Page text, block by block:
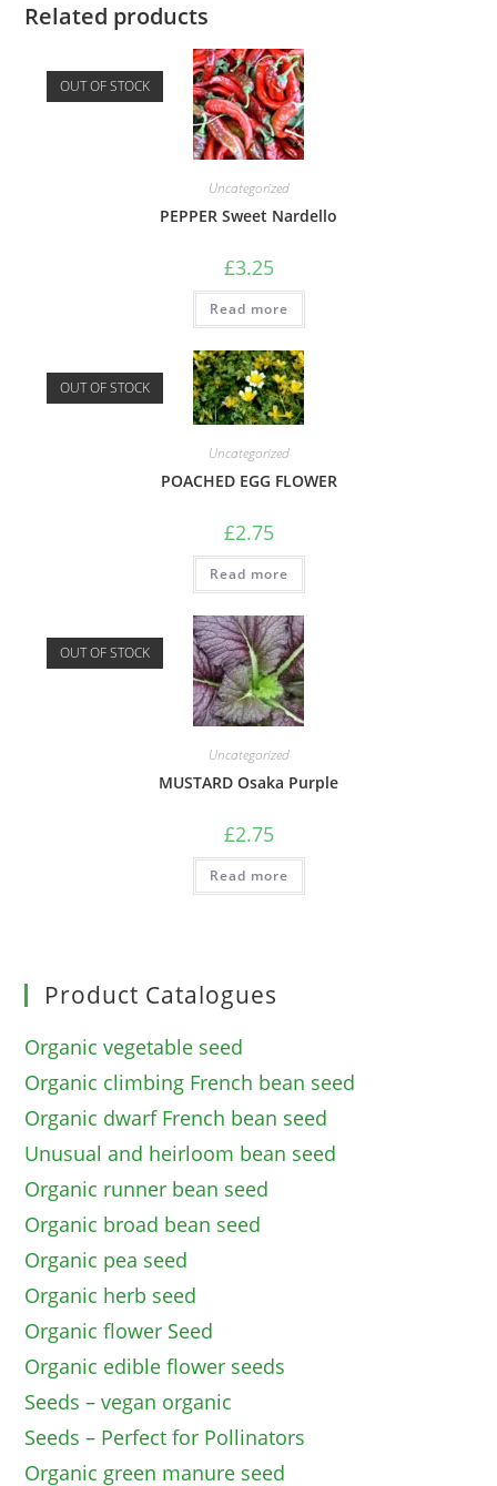
Related products
OUT OF STOCK
Uncategorized
PEPPER Sweet Nardello
£3.25
Read more
OUT OF STOCK
Uncategorized
POACHED EGG FLOWER
£2.75
Read more
OUT OF STOCK
Uncategorized
MUSTARD Osaka Purple
£2.75
Read more
Product Catalogues
Organic vegetable seed
Organic climbing French bean seed
Organic dwarf French bean seed
Unusual and heirloom bean seed
Organic runner bean seed
Organic broad bean seed
Organic pea seed
Organic herb seed
Organic flower Seed
Organic edible flower seeds
Seeds – vegan organic
Seeds – Perfect for Pollinators
Organic green manure seed